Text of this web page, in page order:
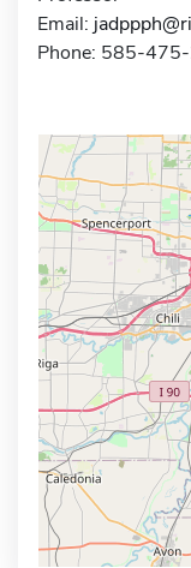
Email:
Phone: 585-